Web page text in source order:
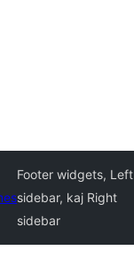
Footer widgets, Left
sidebar, kaj Right
sidebar